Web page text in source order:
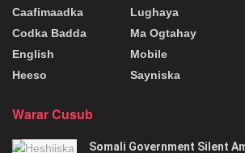
Caafimaadka
Codka Badda
English
Heeso
Lughaya
Ma Ogtahay
Mobile
Sayniska
Warar Cusub
Somali Government Silent